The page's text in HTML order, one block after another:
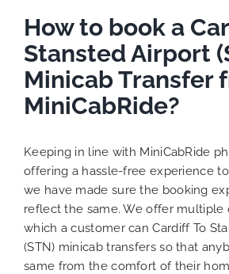
How to book a
Stansted Airport
Minicab Transfer
MiniCabRide?
Keeping in line with MiniCabRide
offering a hassle-free experience
we have made sure the booking
reflect the same. We offer multiple
which a customer can Cardiff To
(STN) minicab transfers so that
same from the comfort of their